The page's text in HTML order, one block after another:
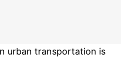
urban transportation is